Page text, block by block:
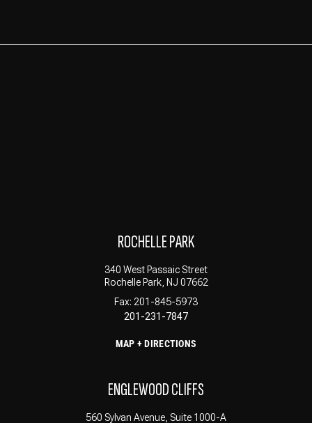
ROCHELLE PARK
340 West Passaic Street
Rochelle Park, NJ 07662
Fax: 201-845-5973
201-231-7847
MAP + DIRECTIONS
ENGLEWOOD CLIFFS
560 Sylvan Avenue, Suite 1000-A